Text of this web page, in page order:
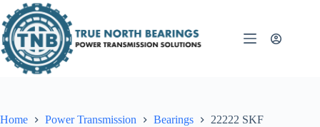
to
content
Home Power Transmission Bearings 22222 SKF